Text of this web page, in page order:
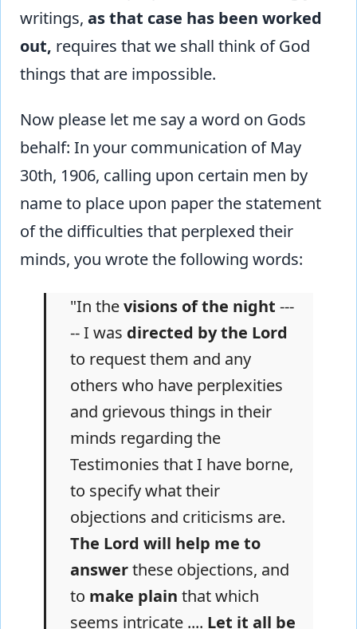
writings, as that case has been worked
out, requires that we shall think of God
things that are impossible.
Now please let me say a word on Gods
behalf: In your communication of May
30th, 1906, calling upon certain men by
name to place upon paper the statement
of the difficulties that perplexed their
minds, you wrote the following words:
"In thevisions of the night ---
-- I was directed by the Lord
to request them and any
others who have perplexities
and grievous things in their
minds regarding the
Testimonies that I have borne,
to specify what their
objections and criticisms are.
The Lord will help me to
answerthese objections, and
to make plain that which
seems intricate .... Let it all be